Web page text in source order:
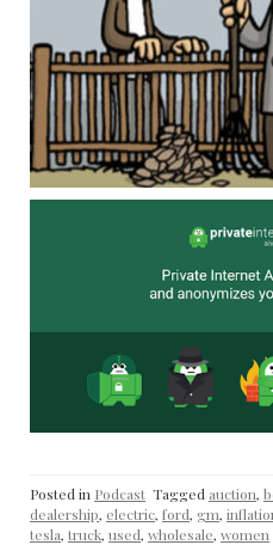
Posted in Podcast Tagged auction,
dealership, electric, ford, gm,
tesla, truck, used, wholesale, women